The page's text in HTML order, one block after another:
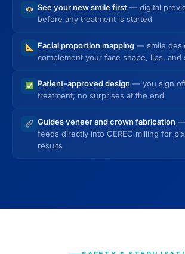
See your new smile first — digital
before any treatment is started
Facial proportion mapping — smile
complement your face shape, lips, and
Patient-approved design — you sign
treatment; no surprises at the end
Guides veneer and crown fabrication —
feeds directly into CEREC milling for
results